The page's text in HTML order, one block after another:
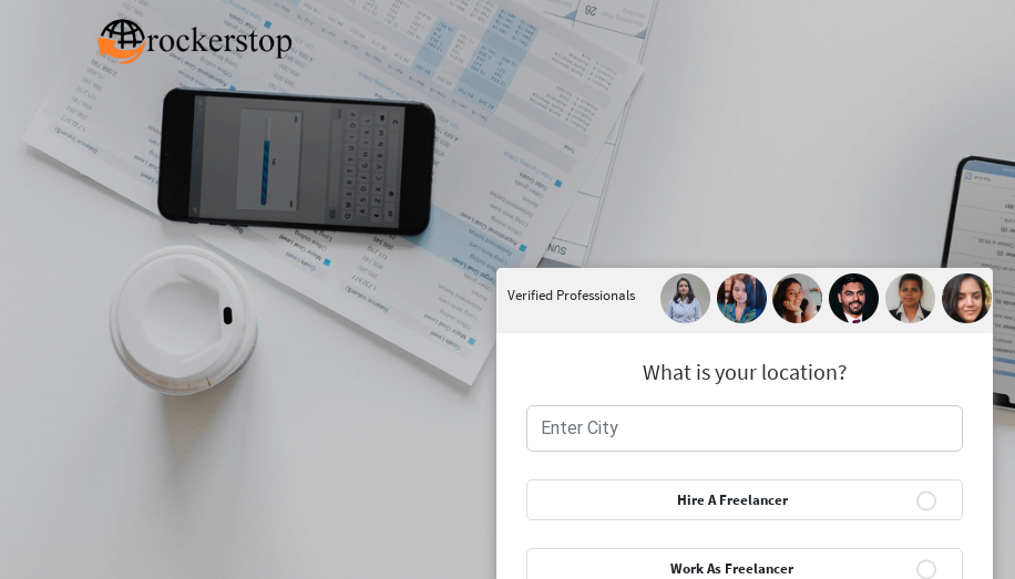
Verified Professionals
What is your location?
Hire A Freelancer
Work As Freelancer